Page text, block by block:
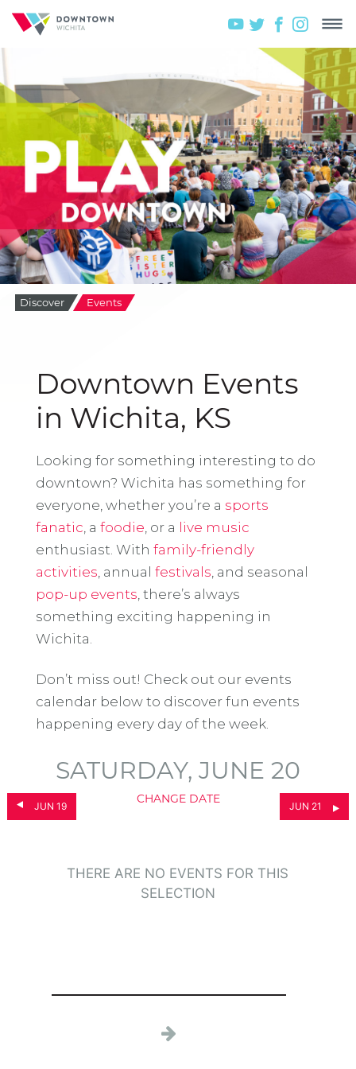
Discover Events
Downtown Events
in Wichita, KS
Looking for something interesting to do
downtown? Wichita has something for
everyone, whether you’re a sports
fanatic , a foodie , or a live music
enthusiast. With family-friendly
activities , annual festivals , and seasonal
pop-up events , there’s always
something exciting happening in
Wichita.
Don’t miss out! Check out our events
calendar below to discover fun events
happening every day of the week.
JUN 19
SATURDAY, JUNE 20
CHANGE DATE
JUN 21
THERE ARE NO EVENTS FOR THIS
SELECTION